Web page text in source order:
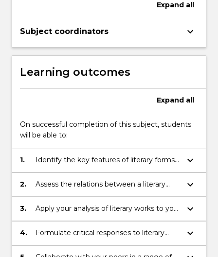
Expand all
Subject coordinators keyboard_arrow_down
Learning outcomes
Expand all
On successful completion of this subject, students
will be able to:
1.
Identify the key features of literary forms
and the development of these features
over time
keyboard_arrow_down
2.
Assess the relations between a literary
text and its cultural and historical context
keyboard_arrow_down
3.
Apply your analysis of literary works to your
own creative practice
keyboard_arrow_down
4.
Formulate critical responses to literary
works, using scholarly research and
academic language
keyboard_arrow_down